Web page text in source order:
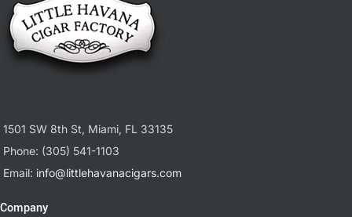
1501 SW 8th St, Miami, FL 33135
Phone: (305) 541-1103
Email: info@littlehavanacigars.com
Company